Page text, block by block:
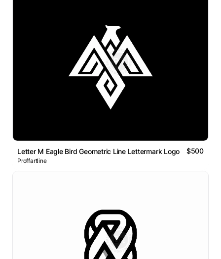
Letter M Eagle Bird Geometric Line Lettermark Logo $500
Proffartline